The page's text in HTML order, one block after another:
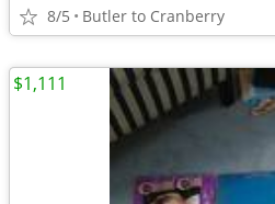
8/5 Butler to Cranberry
$1,111